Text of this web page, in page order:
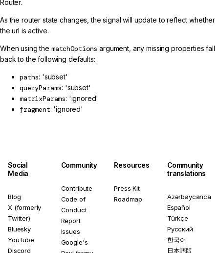
Router.
As the router state changes, the signal will update to reflect whether
the url is active.
When using the matchOptions argument, any missing properties fall
back to the following defaults:
paths: 'subset'
queryParams: 'subset'
matrixParams: 'ignored'
fragment: 'ignored'
Social
Media
Blog
X (formerly
Twitter)
Bluesky
YouTube
Discord
Community
Contribute
Code of
Conduct
Report
Issues
Google's
Resources
Press Kit
Roadmap
Community
translations
Azərbaycanca
Español
Türkçe
Русский
한국어
日本語版